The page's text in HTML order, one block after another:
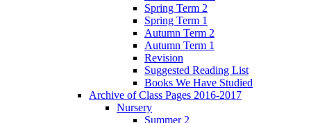
Spring Term 2
Spring Term 1
Autumn Term 2
Autumn Term 1
Revision
Suggested Reading List
Books We Have Studied
Archive of Class Pages 2016-2017
Nursery
Summer 2